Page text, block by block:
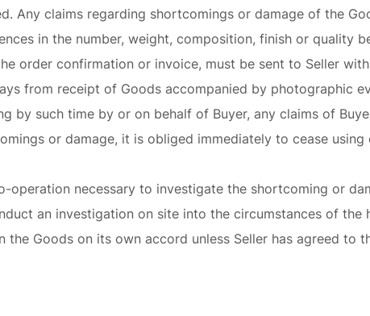
Any claims regarding shortcomings or damage of the
in the number, weight, composition, finish or quality
order confirmation or invoice, must be sent to Seller
from receipt of Goods accompanied by photographic
by such time by or on behalf of Buyer, any claims of
or damage, it is obliged immediately to cease
operation necessary to investigate the shortcoming or
an investigation on site into the circumstances of the
the Goods on its own accord unless Seller has agreed to